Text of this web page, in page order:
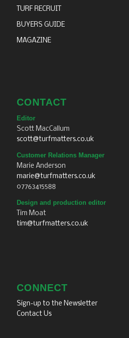
TURF RECRUIT
BUYERS GUIDE
MAGAZINE
CONTACT
Editor
Scott MacCallum
scott@turfmatters.co.uk
Customer Relations Manager
Marie Anderson
marie@turfmatters.co.uk
07763415588
Design and production editor
Tim Moat
tim@turfmatters.co.uk
CONNECT
Sign-up to the Newsletter
Contact Us